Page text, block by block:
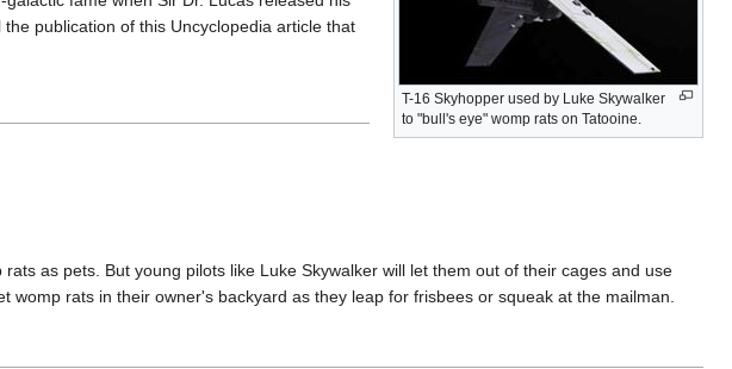
T-16 Skyhopper used by Luke Skywalker
to "bull's eye" womp rats on Tatooine.
publication of this Uncyclopedia article that
as pets. But young pilots like Luke Skywalker will let them out of their cages and use
womp rats in their owner's backyard as they leap for frisbees or squeak at the mailman.